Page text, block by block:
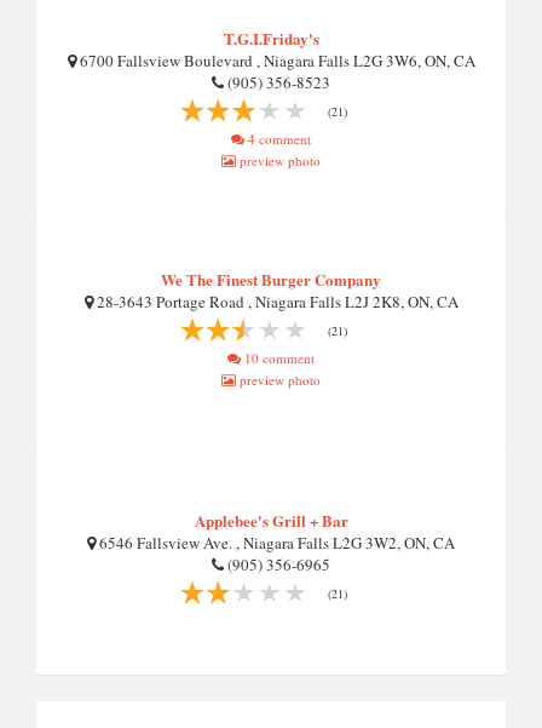
T.G.I.Friday's
6700 Fallsview Boulevard , Niagara Falls L2G 3W6, ON, CA
(905) 356-8523
(21)
4 comment
preview photo
We The Finest Burger Company
28-3643 Portage Road , Niagara Falls L2J 2K8, ON, CA
(21)
10 comment
preview photo
Applebee's Grill + Bar
6546 Fallsview Ave. , Niagara Falls L2G 3W2, ON, CA
(905) 356-6965
(21)